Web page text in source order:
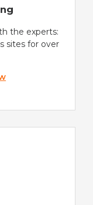
the experts:
sites for over